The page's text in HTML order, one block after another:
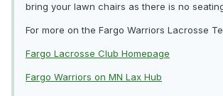
bring your lawn chairs as there is no
For more on the Fargo Warriors Lacrosse
Fargo Lacrosse Club Homepage
Fargo Warriors on MN Lax Hub